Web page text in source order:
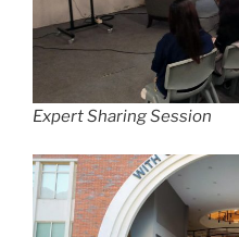
Expert Sharing Session